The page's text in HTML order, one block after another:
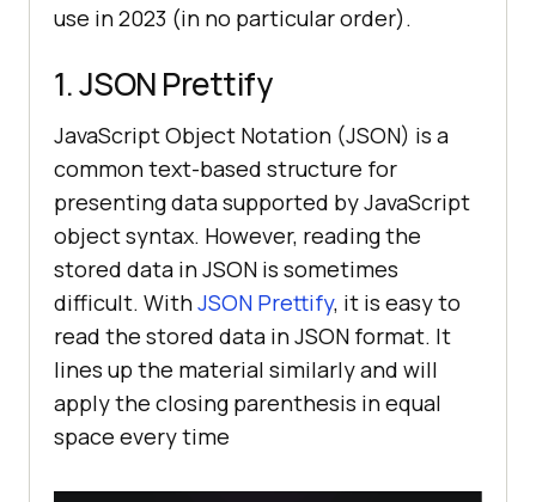
use in 2023 (in no particular order).
1. JSON Prettify
JavaScript Object Notation (JSON) is a
common text-based structure for
presenting data supported by JavaScript
object syntax. However, reading the
stored data in JSON is sometimes
difficult. WithJSON Prettify, it is easy to
read the stored data in JSON format. It
lines up the material similarly and will
apply the closing parenthesis in equal
space every time